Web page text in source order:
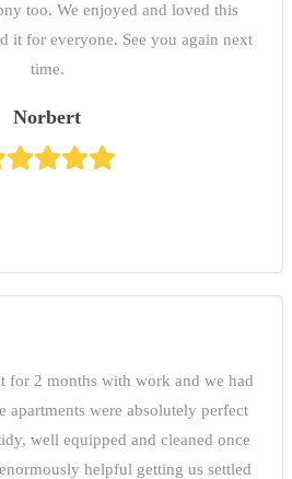
too. We enjoyed and loved this
it for everyone. See you again next
time.
Norbert
for 2 months with work and we had
apartments were absolutely perfect
well equipped and cleaned once
helpful getting us settled